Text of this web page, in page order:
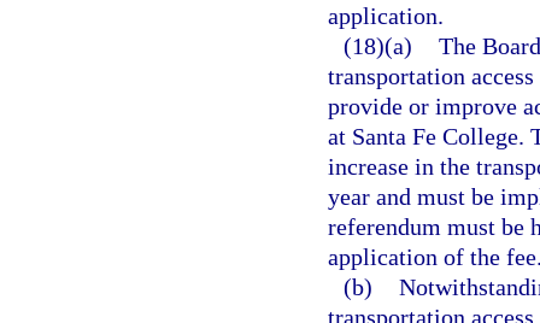
application.
(18)(a) The
transportation
provide or improve
at Santa Fe College.
increase in the
year and must be
referendum must be
application of the
(b)
transportation